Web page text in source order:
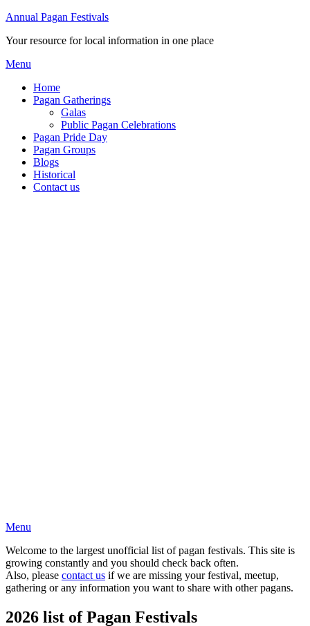
Annual Pagan Festivals
Your resource for local information in one place
Menu
Home
Pagan Gatherings
Galas
Public Pagan Celebrations
Pagan Pride Day
Pagan Groups
Blogs
Historical
Contact us
Menu
Welcome to the largest unofficial list of pagan festivals. This site is
growing constantly and you should check back often.
Also, please contact us if we are missing your festival, meetup,
gathering or any information you want to share with other pagans.
2026 list of Pagan Festivals